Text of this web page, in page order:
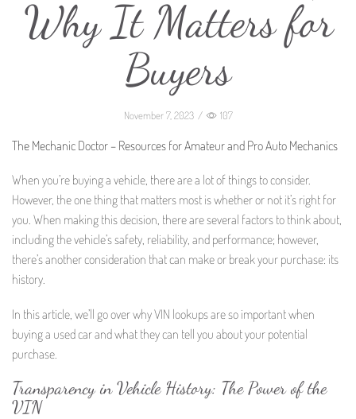
Why It Matters for
Buyers
November 7, 2023 / 107
The Mechanic Doctor – Resources for Amateur and Pro Auto Mechanics
When you’re buying a vehicle, there are a lot of things to consider.
However, the one thing that matters most is whether or not it’s right for
you. When making this decision, there are several factors to think about,
including the vehicle’s safety, reliability, and performance; however,
there’s another consideration that can make or break your purchase: its
history.
In this article, we’ll go over why VIN lookups are so important when
buying a used car and what they can tell you about your potential
purchase.
Transparency in Vehicle History: The Power of the
VIN